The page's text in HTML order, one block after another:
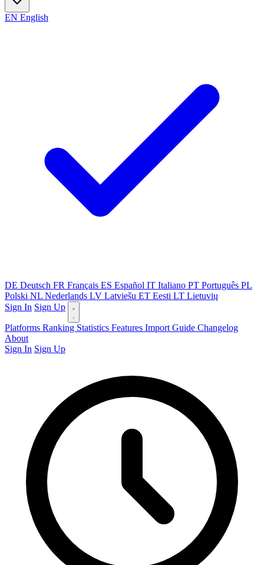
EN English
DE Deutsch FR Français ES Español IT Italiano PT Português PL
Polski NL Nederlands LV Latviešu ET Eesti LT Lietuvių
Sign In Sign Up
Platforms Ranking Statistics Features Import Guide Changelog
About
Sign In Sign Up